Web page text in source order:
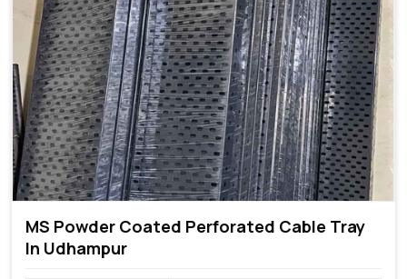
MS Powder Coated Perforated Cable Tray
In Udhampur